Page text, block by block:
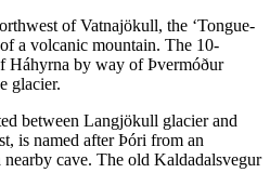
of Vatnajökull, the ‘Tongue-
a volcanic mountain. The 10-
Háhyrna by way of Þvermóður
glacier.
between Langjökull glacier and
is named after Þóri from an
cave. The old Kaldadalsvegur